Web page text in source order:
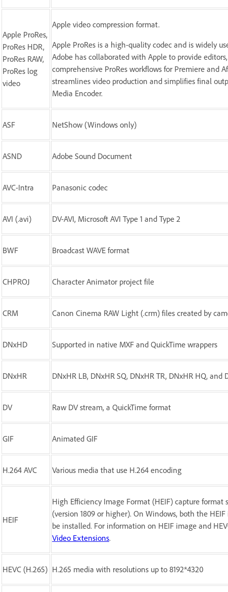
Apple ProRes,
ProRes HDR,
ProRes RAW,
ProRes log
video
Apple video compression format.
Apple ProRes is a high-quality codec and is widely
Adobe has collaborated with Apple to provide
comprehensive ProRes workflows for Premiere and
streamlines video production and simplifies final
Media Encoder.
ASF NetShow (Windows only)
ASND Adobe Sound Document
AVC-Intra Panasonic codec
AVI (.avi) DV-AVI, Microsoft AVI Type 1 and Type 2
BWF Broadcast WAVE format
CHPROJ Character Animator project file
CRM Canon Cinema RAW Light (.crm) files created by
DNxHD Supported in native MXF and QuickTime wrappers
DNxHR DNxHR LB, DNxHR SQ, DNxHR TR, DNxHR HQ, and
DV Raw DV stream, a QuickTime format
GIF Animated GIF
H.264 AVC Various media that use H.264 encoding
HEIF
High Efficiency Image Format (HEIF) capture format
(version 1809 or higher). On Windows, both the
be installed. For information on HEIF image and
Video Extensions.
HEVC (H.265) H.265 media with resolutions up to 8192*4320